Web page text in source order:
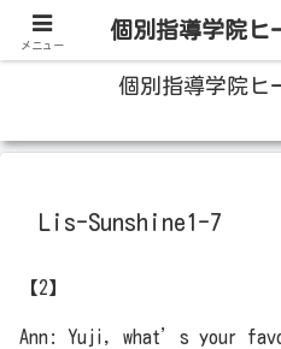
100人いたら100人の成績
個別指導学院ヒ
Lis-Sunshine1-7
【2】
Ann: Yuji, what’s your
メニュー
個別指導学院ヒ